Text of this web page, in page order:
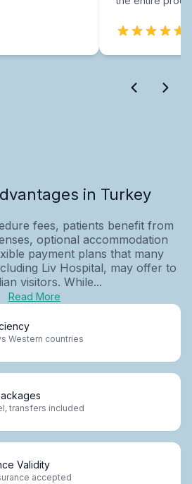
in Turkey
fees, patients benefit from
optional accommodation
payment plans that many
Liv Hospital, may offer to
visitors. While...
Read More
Western countries
transfers included
Validity
accepted